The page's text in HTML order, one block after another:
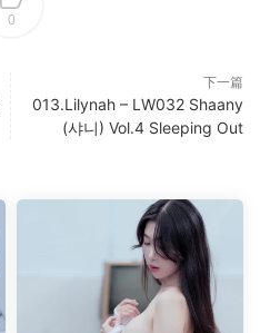
0
下一篇
013.Lilynah – LW032 Shaany
(샤니) Vol.4 Sleeping Out